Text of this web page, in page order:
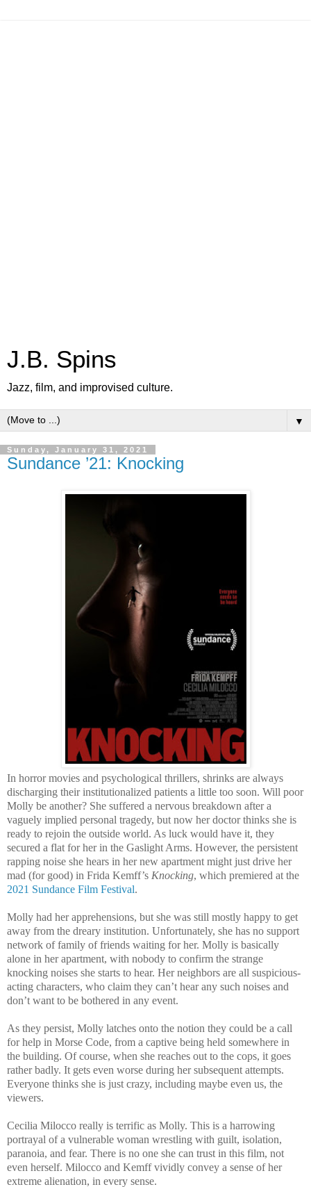
J.B. Spins
Jazz, film, and improvised culture.
▼
Sunday, January 31, 2021
Sundance ’21: Knocking
In horror movies and psychological thrillers, shrinks are always
discharging their institutionalized patients a little too soon. Will poor
Molly be another? She suffered a nervous breakdown after a
vaguely implied personal tragedy, but now her doctor thinks she is
ready to rejoin the outside world. As luck would have it, they
secured a flat for her in the Gaslight Arms. However, the persistent
rapping noise she hears in her new apartment might just drive her
mad (for good) in Frida Kemff’s Knocking, which premiered at the
2021 Sundance Film Festival.
Molly had her apprehensions, but she was still mostly happy to get
away from the dreary institution. Unfortunately, she has no support
network of family of friends waiting for her. Molly is basically
alone in her apartment, with nobody to confirm the strange
knocking noises she starts to hear. Her neighbors are all suspicious-
acting characters, who claim they can’t hear any such noises and
don’t want to be bothered in any event.
As they persist, Molly latches onto the notion they could be a call
for help in Morse Code, from a captive being held somewhere in
the building. Of course, when she reaches out to the cops, it goes
rather badly. It gets even worse during her subsequent attempts.
Everyone thinks she is just crazy, including maybe even us, the
viewers.
Cecilia Milocco really is terrific as Molly. This is a harrowing
portrayal of a vulnerable woman wrestling with guilt, isolation,
paranoia, and fear. There is no one she can trust in this film, not
even herself. Milocco and Kemff vividly convey a sense of her
extreme alienation, in every sense.